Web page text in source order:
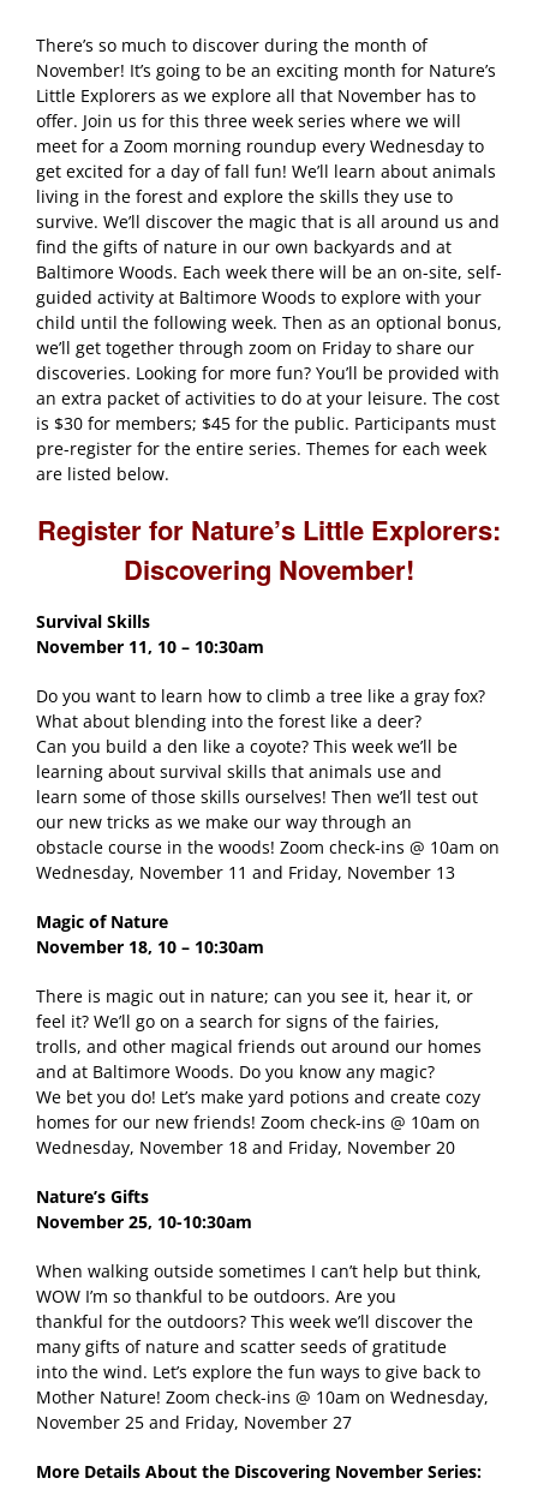
There’s so much to discover during the month of
November! It’s going to be an exciting month for Nature’s
Little Explorers as we explore all that November has to
offer. Join us for this three week series where we will
meet for a Zoom morning roundup every Wednesday to
get excited for a day of fall fun! We’ll learn about animals
living in the forest and explore the skills they use to
survive. We’ll discover the magic that is all around us and
find the gifts of nature in our own backyards and at
Baltimore Woods. Each week there will be an on-site, self-
guided activity at Baltimore Woods to explore with your
child until the following week. Then as an optional bonus,
we’ll get together through zoom on Friday to share our
discoveries. Looking for more fun? You’ll be provided with
an extra packet of activities to do at your leisure. The cost
is $30 for members; $45 for the public. Participants must
pre-register for the entire series. Themes for each week
are listed below.
Register for Nature’s Little Explorers:
Discovering November!
Survival Skills
November 11, 10 – 10:30am
Do you want to learn how to climb a tree like a gray fox?
What about blending into the forest like a deer?
Can you build a den like a coyote? This week we’ll be
learning about survival skills that animals use and
learn some of those skills ourselves! Then we’ll test out
our new tricks as we make our way through an
obstacle course in the woods! Zoom check-ins @ 10am on
Wednesday, November 11 and Friday, November 13
Magic of Nature
November 18, 10 – 10:30am
There is magic out in nature; can you see it, hear it, or
feel it? We’ll go on a search for signs of the fairies,
trolls, and other magical friends out around our homes
and at Baltimore Woods. Do you know any magic?
We bet you do! Let’s make yard potions and create cozy
homes for our new friends! Zoom check-ins @ 10am on
Wednesday, November 18 and Friday, November 20
Nature’s Gifts
November 25, 10-10:30am
When walking outside sometimes I can’t help but think,
WOW I’m so thankful to be outdoors. Are you
thankful for the outdoors? This week we’ll discover the
many gifts of nature and scatter seeds of gratitude
into the wind. Let’s explore the fun ways to give back to
Mother Nature! Zoom check-ins @ 10am on Wednesday,
November 25 and Friday, November 27
More Details About the Discovering November Series: